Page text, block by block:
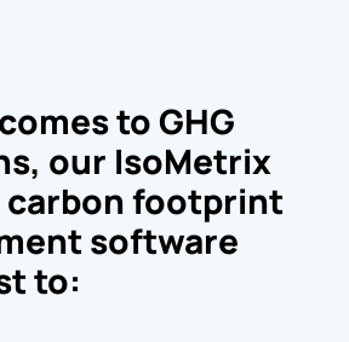
to GHG
our IsoMetrix
carbon footprint
software
to: